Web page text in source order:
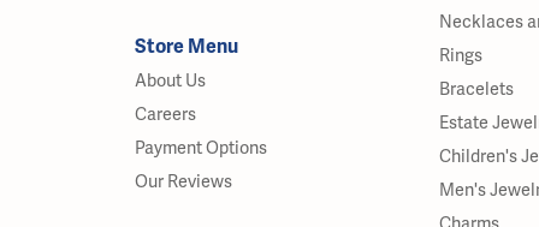
Store Menu
About Us
Careers
Payment Options
Our Reviews
Necklaces
Rings
Bracelets
Estate
Children's
Men's